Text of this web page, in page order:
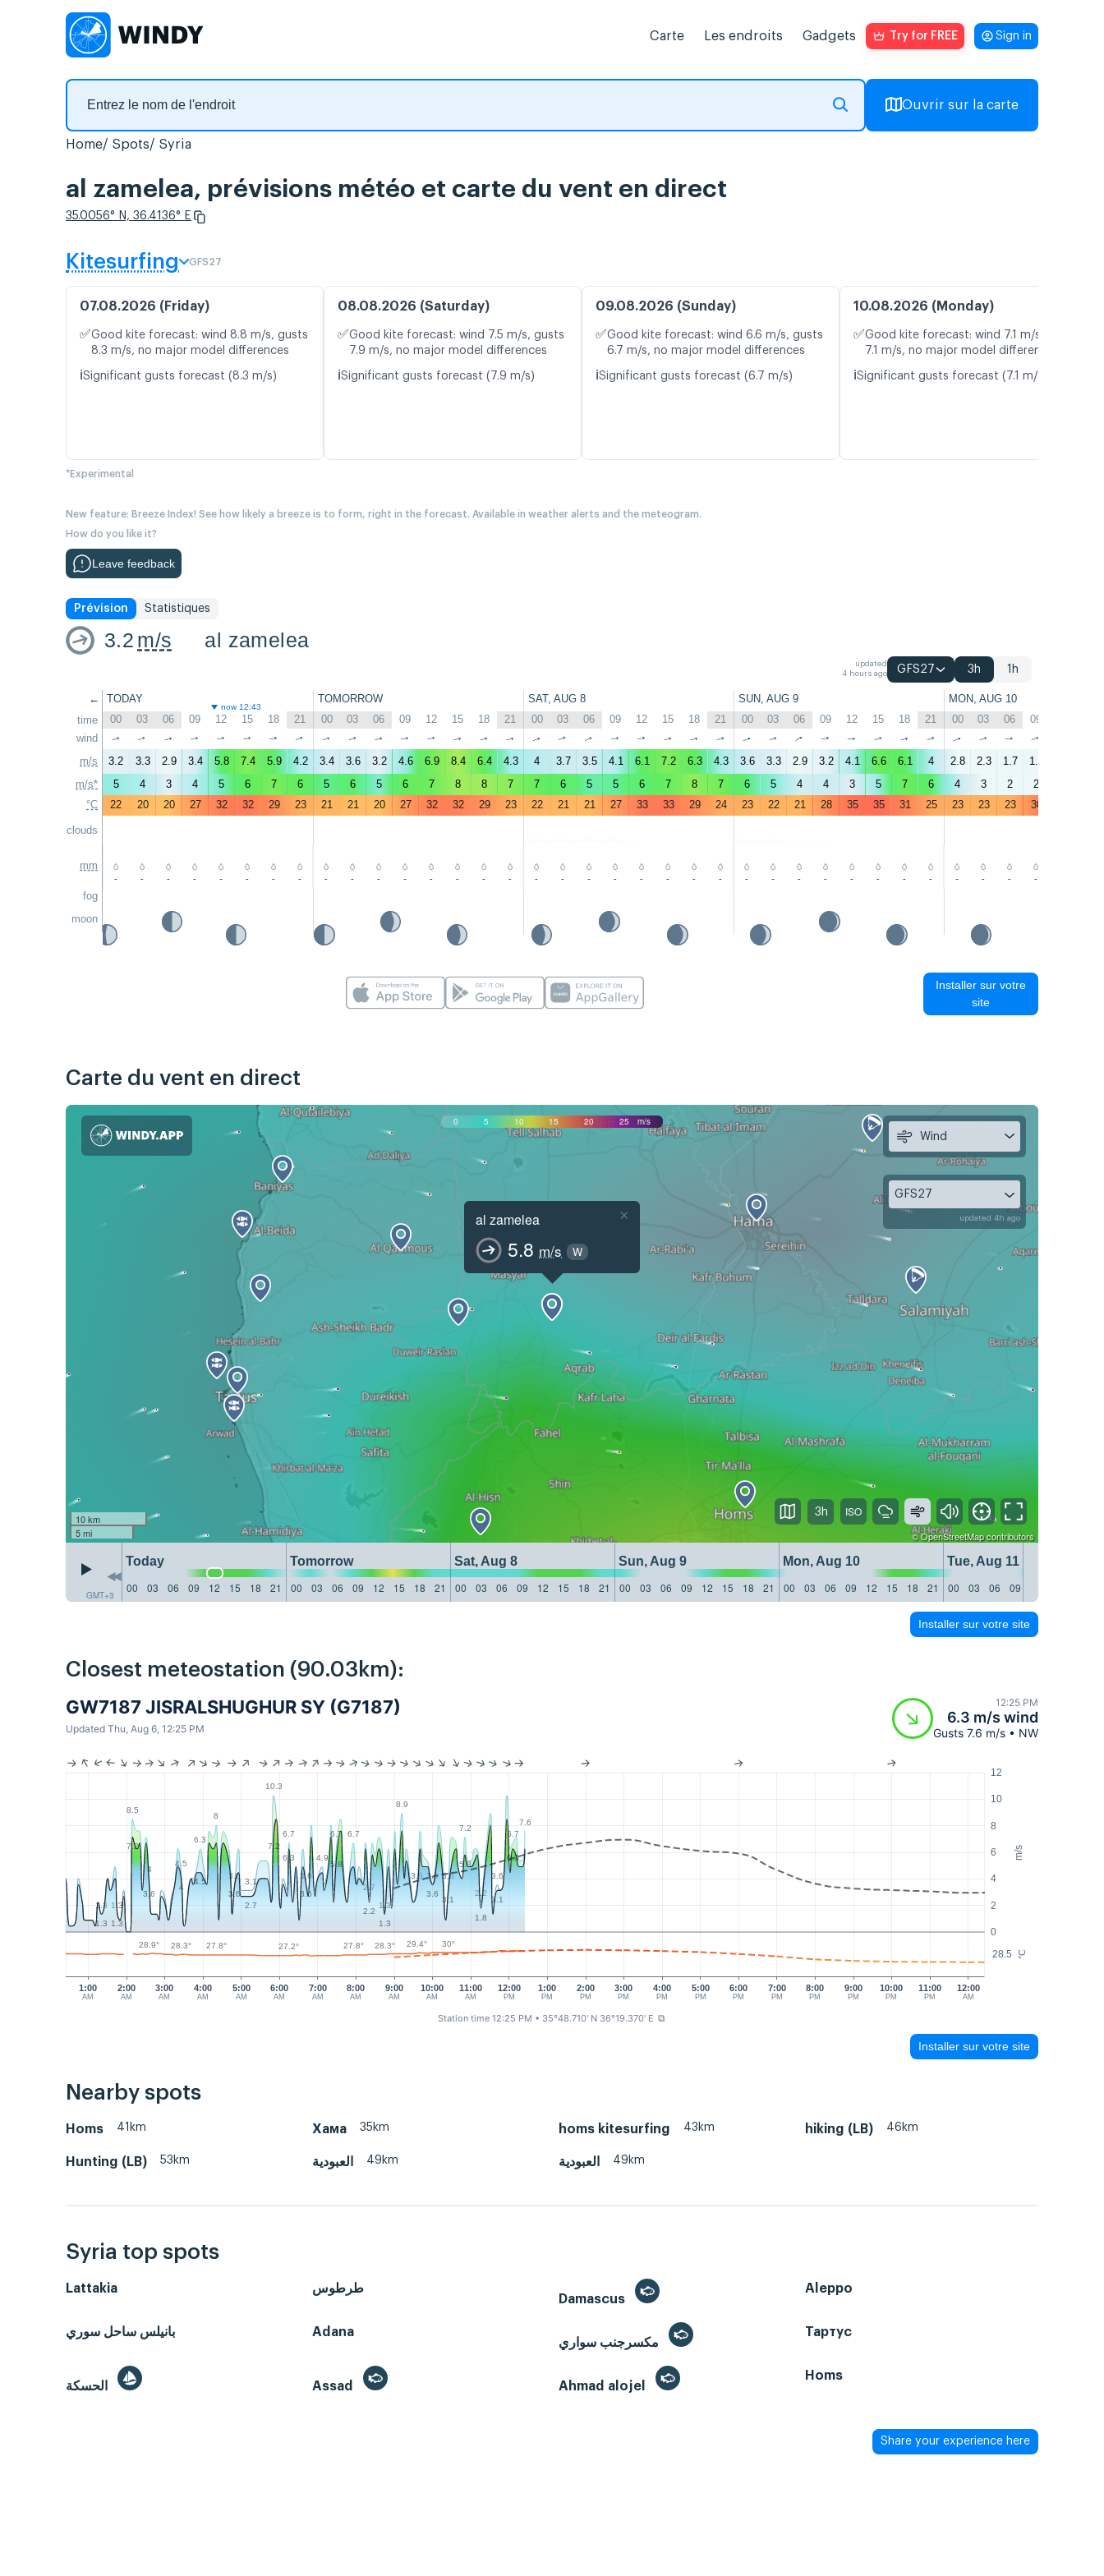
Carte Les endroits Gadgets Try for FREE Sign in
Ouvrir sur la carte
Home Spots Syria
al zamelea, prévisions météo et carte du vent en direct
35.0056° N, 36.4136° E
Kitesurfing GFS27
07.08.2026 (Friday)
✅Good kite forecast: wind 8.8 m/s, gusts
8.3 m/s, no major model differences
ℹ️Significant gusts forecast (8.3 m/s)
08.08.2026 (Saturday)
✅Good kite forecast: wind 7.5 m/s, gusts
7.9 m/s, no major model differences
ℹ️Significant gusts forecast (7.9 m/s)
09.08.2026 (Sunday)
✅Good kite forecast: wind 6.6 m/s, gusts
6.7 m/s, no major model differences
ℹ️Significant gusts forecast (6.7 m/s)
10.08.2026 (Monday)
✅Good kite forecast: wind 7.1 m/s, gusts
7.1 m/s, no major model differences
ℹ️Significant gusts forecast (7.1 m/s)
*Experimental
New feature: Breeze Index! See how likely a breeze is to form, right in the forecast. Available in weather alerts and the meteogram.
How do you like it?
Leave feedback
Prévision Statistiques
3.2 m/s al zamelea
updated
4 hours ago
GFS27 3h 1h
←
time
wind
m/s
m/s*
°C
clouds
mm
fog
moon
TODAY TOMORROW SAT, AUG 8 SUN, AUG 9 MON, AUG 10
now 12:43
00 03 06 09 12 15 18 21 00 03 06 09 12 15 18 21 00 03 06 09 12 15 18 21 00 03 06 09 12 15 18 21 00 03 06 09
↑ ↑ ↑ ↑ ↑ ↑ ↑ ↑ ↑ ↑ ↑ ↑ ↑ ↑ ↑ ↑ ↑ ↑ ↑ ↑ ↑ ↑ ↑ ↑ ↑ ↑ ↑ ↑ ↑ ↑ ↑ ↑ ↑ ↑ ↑ ↑
3.2 3.3 2.9 3.4 5.8 7.4 5.9 4.2 3.4 3.6 3.2 4.6 6.9 8.4 6.4 4.3 4 3.7 3.5 4.1 6.1 7.2 6.3 4.3 3.6 3.3 2.9 3.2 4.1 6.6 6.1 4 2.8 2.3 1.7 1.7
5
4 3 4 5 6 7 6 5 6 5 6 7 8 8 7 7 6 5 5 6 7 8 7 6 5 4 4 3 5 7 6 4 3 2 2
22
20 20 27 32 32 29 23 21 21 20 27 32 32 29 23 22 21 21 27 33 33 29 24 23 22 21 28 35 35 31 25 23 23 23 30
- - - - - - - - - - - - - - - - - - - - - - - - - - - - - - - - - - - -
Installer sur votre
site
Carte du vent en direct
0 5 10 15 20 25 m/s
al zamelea
5.8 m/s W
×
10 km
5 mi
©OpenStreetMapcontributors
GMT+3
Today Tomorrow Sat, Aug 8 Sun, Aug 9 Mon, Aug 10
Tue, Aug 11
00
03 06 09 12 15 18 21 00 03 06 09 12 15 18 21 00 03 06 09 12 15 18 21 00 03 06 09 12 15 18 21 00 03 06 09 12 15 18 21 00 03 06 09
Wind
GFS27
updated 4h ago
3h
Installer sur votre site
Closest meteostation (90.03km):
GW7187 JISRALSHUGHUR SY (G7187)
Updated Thu, Aug 6, 12:25 PM
12:25 PM
6.3 m/s wind
Gusts 7.6 m/s • NW
m/s
°C
0
2
4
6
8
10
12
28.5
1:00
AM
2:00
AM
4:00
AM
5:00
AM
6:00
AM
7:00
AM
8:00
AM
9:00
AM
10:00
AM
11:00
AM
12:00
PM
1:00
PM
2:00
PM
3:00
PM
4:00
PM
5:00
PM
6:00
PM
7:00
PM
8:00
PM
9:00
PM
10:00
PM
11:00
PM
12:00
AM
3:00
AM
1.3 1.3
8.5
4
4.5
6.3
8
3.6
3.1
10.3
6.7
3.6
4.9
6.7 6.7
2.7
1.3
8.9
3.6 3.6 3.6
7.2
2.2
3.6
6.7
7.6
1.3 1.3
7.2
3.6
4
4.5
3.6
2.7
7.2
6.3
3.6
5.8
2.2
1.3
3.6
3.1
5.8
1.8
3.1
6.3
28.9° 28.3° 27.8° 27.2° 27.8° 28.3° 29.4° 30°
Station time 12:25 PM • 35°48.710' N 36°19.370' E ⧉
Installer sur votre site
Nearby spots
Homs 41km Хама 35km homs kitesurfing 43km hiking (LB) 46km
Hunting (LB) 53km العبودية 49km العبودية 49km
Syria top spots
Lattakia
طرطوس
Damascus
Aleppo
بانيلس ساحل سوري
Adana
Тартус
Assad Ahmad alojel
Homs
Share your experience here